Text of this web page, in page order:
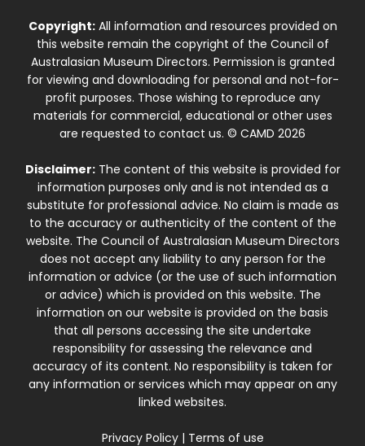
Copyright:All information and resources provided on
this website remain the copyright of the Council of
Australasian Museum Directors. Permission is granted
for viewing and downloading for personal and not-for-
profit purposes. Those wishing to reproduce any
materials for commercial, educational or other uses
are requested to contact us. © CAMD 2026
Disclaimer:The content of this website is provided for
information purposes only and is not intended as a
substitute for professional advice. No claim is made as
to the accuracy or authenticity of the content of the
website. The Council of Australasian Museum Directors
does not accept any liability to any person for the
information or advice (or the use of such information
or advice) which is provided on this website. The
information on our website is provided on the basis
that all persons accessing the site undertake
responsibility for assessing the relevance and
accuracy of its content. No responsibility is taken for
any information or services which may appear on any
linked websites.
Privacy Policy| Terms of use